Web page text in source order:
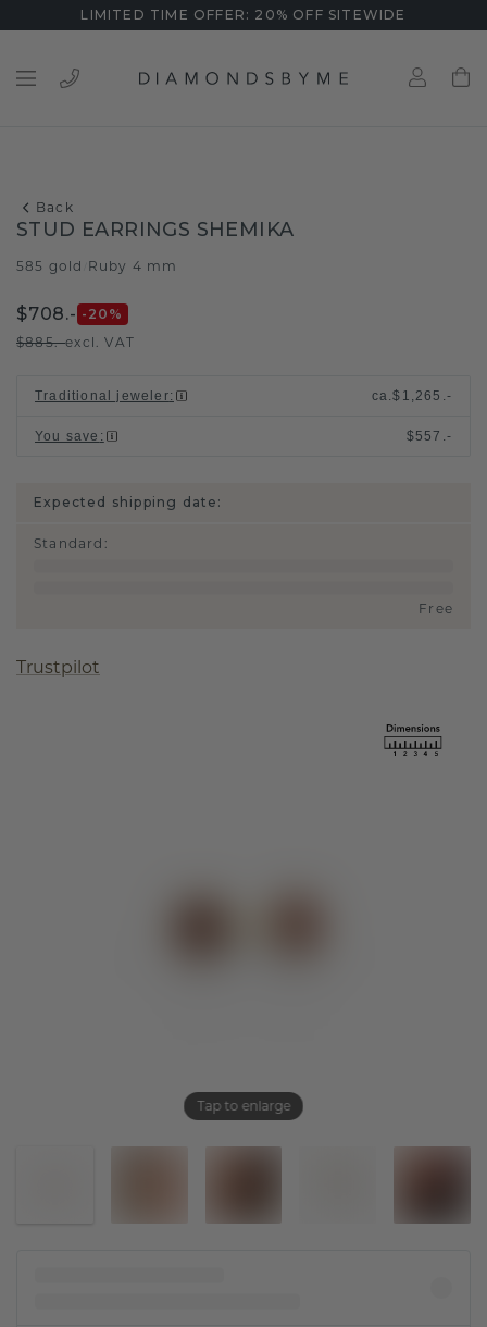
LIMITED TIME OFFER: 20% OFF SITEWIDE
Back
Tap to enlarge
STUD EARRINGS SHEMIKA
585 gold Ruby 4 mm
$708.- -20 %
$885.-excl. VAT
Traditional jeweler: ca.$1,265.-
You save : $557.-
Expected shipping date:
Standard :
Free
Trustpilot